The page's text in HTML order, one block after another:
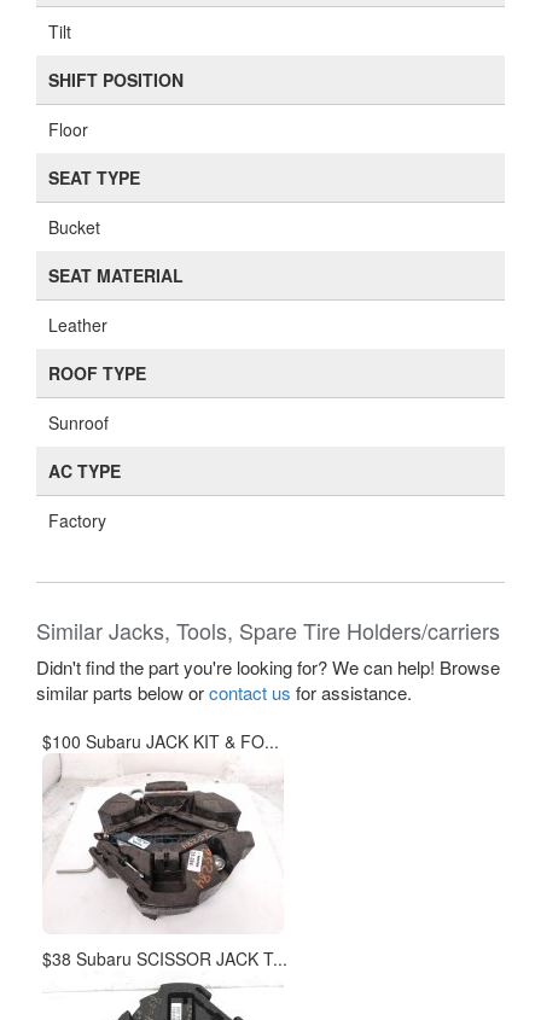
Tilt
SHIFT POSITION
Floor
SEAT TYPE
Bucket
SEAT MATERIAL
Leather
ROOF TYPE
Sunroof
AC TYPE
Factory
Similar Jacks, Tools, Spare Tire Holders/carriers
Didn't find the part you're looking for? We can help! Browse
similar parts below orcontact us for assistance.
$100 Subaru JACK KIT & FO...
$38 Subaru SCISSOR JACK T...